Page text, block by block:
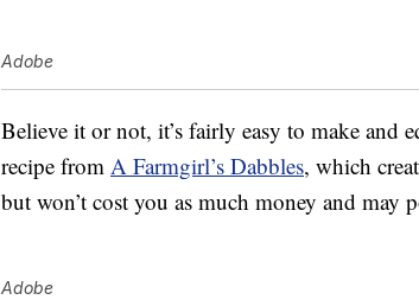
Adobe
Believe it or not, it’s fairly easy to make and
recipe from A Farmgirl’s Dabbles, which
but won’t cost you as much money and may
Adobe